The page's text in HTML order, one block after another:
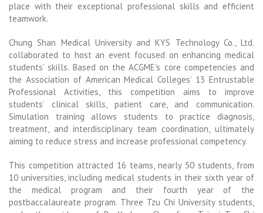
place with their exceptional professional skills and efficient
teamwork.
Chung Shan Medical University and KYS Technology Co., Ltd.
collaborated to host an event focused on enhancing medical
students’ skills. Based on the ACGME’s core competencies and
the Association of American Medical Colleges’ 13 Entrustable
Professional Activities, this competition aims to improve
students’ clinical skills, patient care, and communication.
Simulation training allows students to practice diagnosis,
treatment, and interdisciplinary team coordination, ultimately
aiming to reduce stress and increase professional competency.
This competition attracted 16 teams, nearly 50 students, from
10 universities, including medical students in their sixth year of
the medical program and their fourth year of the
postbaccalaureate program. Three Tzu Chi University students,